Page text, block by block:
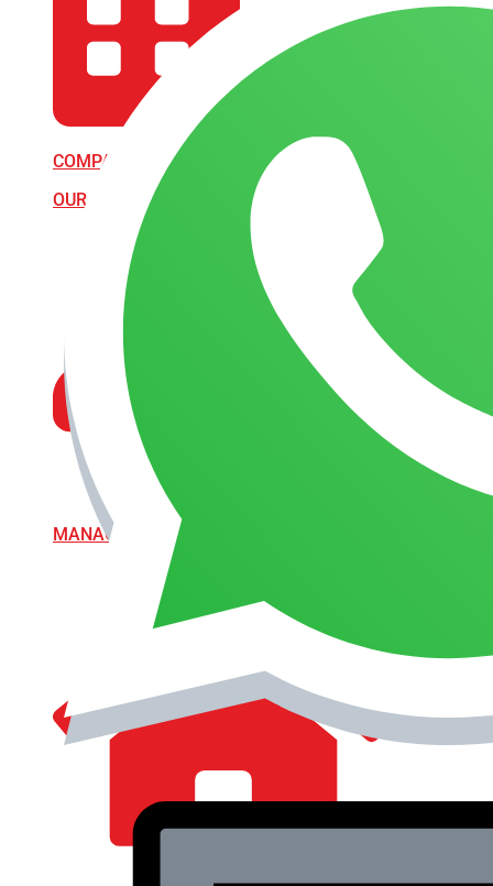
COMPANY PROFILE
OUR AIM & GOALS
MANAGEMENT